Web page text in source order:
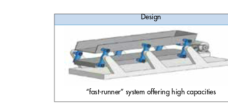
Design
“fast-runner” system offering high capacities